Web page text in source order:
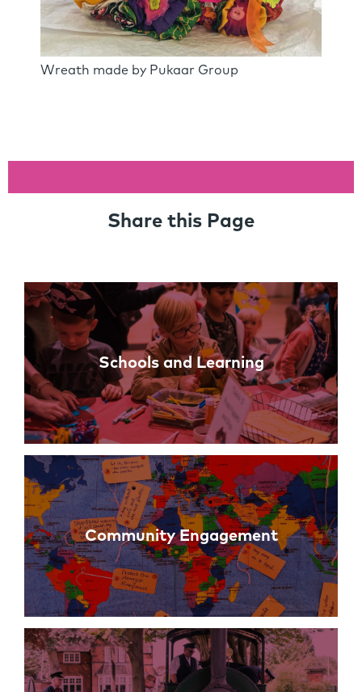
Wreath made by Pukaar Group
Share this Page
Links
Schools and Learning
Community Engagement